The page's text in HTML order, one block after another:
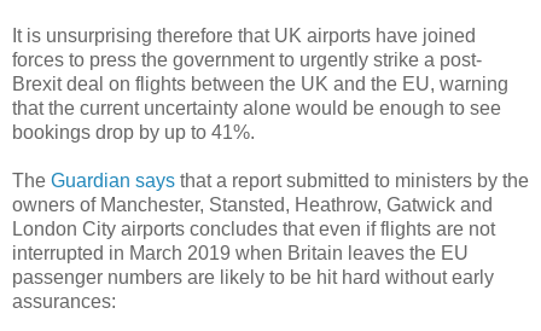
It is unsurprising therefore that UK airports have joined
forces to press the government to urgently strike a post-
Brexit deal on flights between the UK and the EU, warning
that the current uncertainty alone would be enough to see
bookings drop by up to 41%.
The Guardian says that a report submitted to ministers by the
owners of Manchester, Stansted, Heathrow, Gatwick and
London City airports concludes that even if flights are not
interrupted in March 2019 when Britain leaves the EU
passenger numbers are likely to be hit hard without early
assurances: